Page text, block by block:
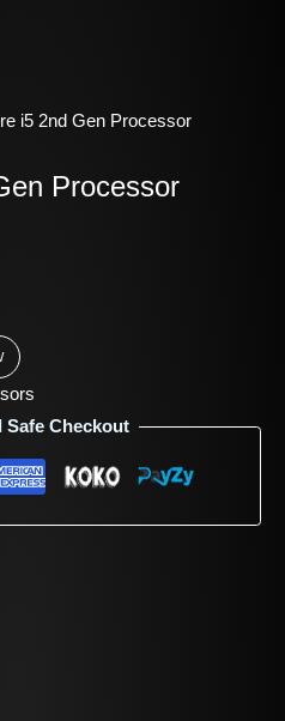
i5 2nd Gen Processor
Processor
Safe Checkout